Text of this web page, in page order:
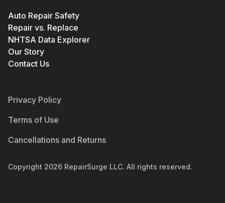
Auto Repair Safety
Repair vs. Replace
NHTSA Data Explorer
Our Story
Contact Us
Privacy Policy
Terms of Use
Cancellations and Returns
Copyright 2026 RepairSurge LLC. All rights reserved.